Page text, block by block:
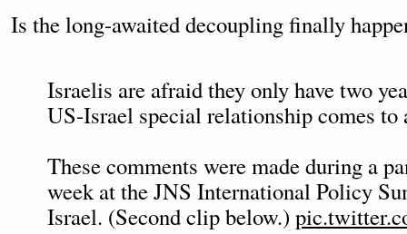
Is the long-awaited decoupling finally
Israelis are afraid they only have two
US-Israel special relationship comes to
These comments were made during a
week at the JNS International Policy
Israel. (Second clip below.)